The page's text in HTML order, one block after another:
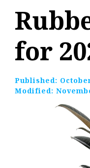
for
Published:
Modified: